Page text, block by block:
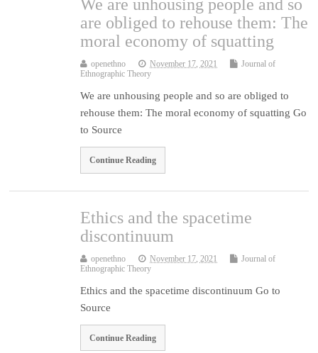
We are unhousing people and so
are obliged to rehouse them: The
moral economy of squatting
openethno November 17, 2021
Journal of
Ethnographic Theory
We are unhousing people and so are obliged to
rehouse them: The moral economy of squatting Go
to Source
Continue Reading
Ethics and the spacetime
discontinuum
openethno November 17, 2021
Journal of
Ethnographic Theory
Ethics and the spacetime discontinuum Go to
Source
Continue Reading